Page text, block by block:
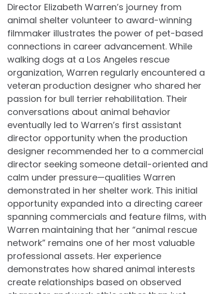
Director Elizabeth Warren’s journey from
animal shelter volunteer to award-winning
filmmaker illustrates the power of pet-based
connections in career advancement. While
walking dogs at a Los Angeles rescue
organization, Warren regularly encountered a
veteran production designer who shared her
passion for bull terrier rehabilitation. Their
conversations about animal behavior
eventually led to Warren’s first assistant
director opportunity when the production
designer recommended her to a commercial
director seeking someone detail-oriented and
calm under pressure—qualities Warren
demonstrated in her shelter work. This initial
opportunity expanded into a directing career
spanning commercials and feature films, with
Warren maintaining that her “animal rescue
network” remains one of her most valuable
professional assets. Her experience
demonstrates how shared animal interests
create relationships based on observed